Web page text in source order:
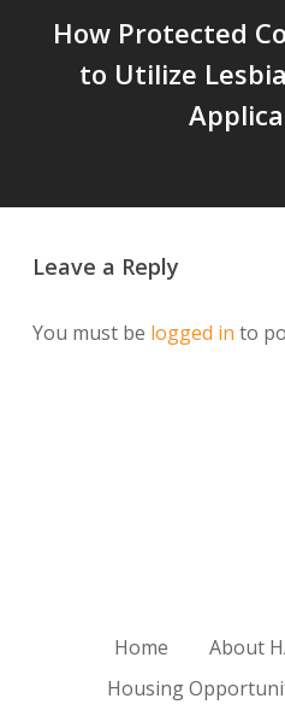
How Protected
to Utilize
Leave a Reply
You must be logged in to
Home About
Housing